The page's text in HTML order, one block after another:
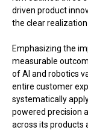
driven product
the clear
Emphasizing the
measurable
of AI and robotics
entire customer
systematically
powered precision
across its products